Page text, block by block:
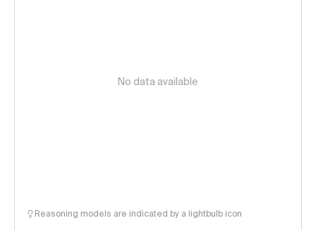
No data available
Reasoning models are indicated by a lightbulb icon